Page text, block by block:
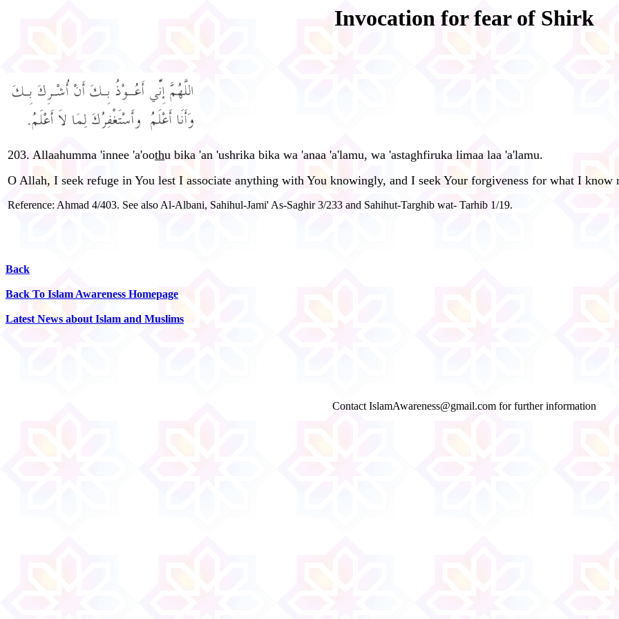
Invocation for fear of Shirk
203. Allaahumma 'innee 'a'oothu bika 'an 'ushrika bika wa 'anaa 'a'lamu, wa 'astaghfiruka limaa laa 'a'lamu.
O Allah, I seek refuge in You lest I associate anything with You knowingly, and I seek Your forgiveness for what I know
Reference: Ahmad 4/403. See also Al-Albani, Sahihul-Jami' As-Saghir 3/233 and Sahihut-Targhib wat- Tarhib 1/19.
Back
Back To Islam Awareness Homepage
Latest News about Islam and Muslims
Contact IslamAwareness@gmail.com for further information